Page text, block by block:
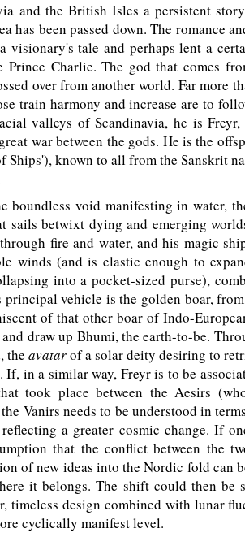
and the British Isles a persistent
has been passed down. The romance
visionary's tale and perhaps lent a
Charlie. The god that comes
over from another world. Far more
train harmony and increase are to
valleys of Scandinavia, he is
war between the gods. He is the
Ships'), known to all from the Sanskrit
void manifesting in water,
sails betwixt dying and emerging
fire and water, and his magic
winds (and is elastic enough to
into a pocket-sized purse),
vehicle is the golden boar,
of that other boar of Indo-
draw up Bhumi, the earth-to-be.
the avatarof a solar deity desiring to
in a similar way, Freyr is to be
took place between the Aesirs
Vanirs needs to be understood in
a greater cosmic change. If
that the conflict between the
of new ideas into the Nordic fold can
it belongs. The shift could then be
timeless design combined with lunar
cyclically manifest level.